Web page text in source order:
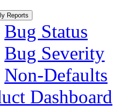
Reports
Bug Status
Bug Severity
Non-Defaults
Dashboard